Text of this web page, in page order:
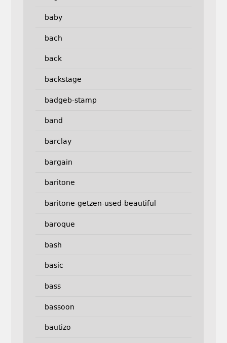
baby
bach
back
backstage
badgeb-stamp
band
barclay
bargain
baritone
baritone-getzen-used-beautiful
baroque
bash
basic
bass
bassoon
bautizo